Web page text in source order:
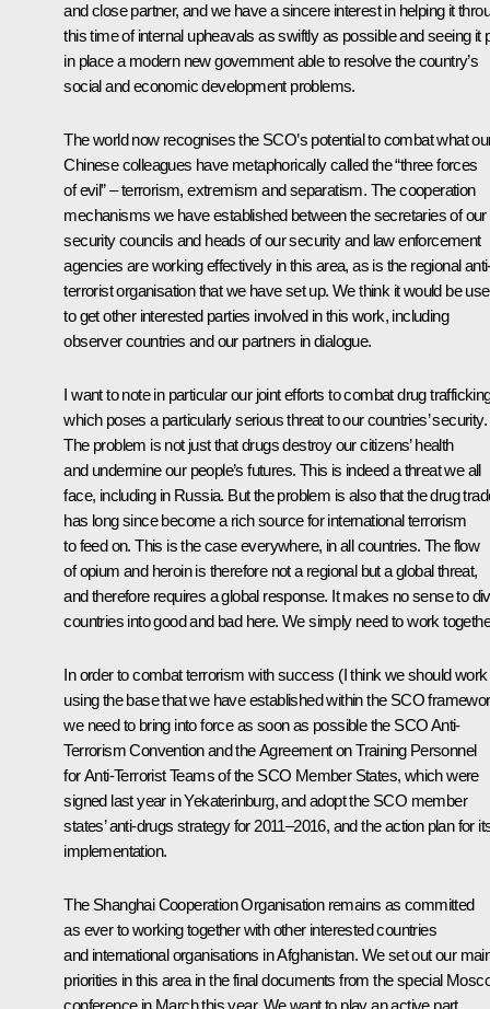
and close partner, and we have a sincere interest in helping it
this time of internal upheavals as swiftly as possible and seeing it
in place a modern new government able to resolve the country’s
social and economic development problems.
The world now recognises the SCO’s potential to combat what
Chinese colleagues have metaphorically called the “three forces
of evil” – terrorism, extremism and separatism. The cooperation
mechanisms we have established between the secretaries of our
security councils and heads of our security and law enforcement
agencies are working effectively in this area, as is the regional
terrorist organisation that we have set up. We think it would be
to get other interested parties involved in this work, including
observer countries and our partners in dialogue.
I want to note in particular our joint efforts to combat drug
which poses a particularly serious threat to our countries’ security.
The problem is not just that drugs destroy our citizens’ health
and undermine our people’s futures. This is indeed a threat we all
face, including in Russia. But the problem is also that the drug
has long since become a rich source for international terrorism
to feed on. This is the case everywhere, in all countries. The flow
of opium and heroin is therefore not a regional but a global threat,
and therefore requires a global response. It makes no sense to
countries into good and bad here. We simply need to work
In order to combat terrorism with success (I think we should work
using the base that we have established within the SCO
we need to bring into force as soon as possible the SCO Anti-
Terrorism Convention and the Agreement on Training Personnel
for Anti-Terrorist Teams of the SCO Member States, which were
signed last year in Yekaterinburg, and adopt the SCO member
states’ anti-drugs strategy for 2011–2016, and the action plan for
implementation.
The Shanghai Cooperation Organisation remains as committed
as ever to working together with other interested countries
and international organisations in Afghanistan. We set out our
priorities in this area in the final documents from the special